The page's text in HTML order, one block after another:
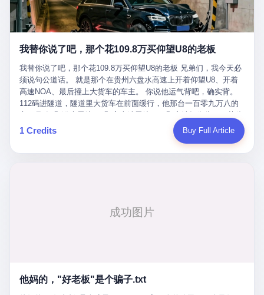
the country, in what was, in fact, an exhibition match that nobody
was, in fact, requiring him to take. Wanderlei, in the language of
the men who put him in the ring, was "the biggest debut in boxing
round disaster. Wanderlei, in the first three rounds, did the kind of
thing Wanderlei has always done, which is to swing hard and try
to make the other man quit. Wanderlei did not, in the first three
rounds, succeed. Wanderlei did not, in the first three rounds, hurt
Popó. Wanderlei did not, in the first three rounds, look like a man
who had spent six months training to make boxing history.
Wanderlei, in the first three rounds, looked like a 49-year-old man
with a documented brain injury who was swinging hard at a 50-
year-old former champion who knew, in fact, how to box. In the
way that, by the rules of boxing, in any boxing match, in any
country, in any era, is, in fact, a foul. Wanderlei, in the language
the language of the rules, the end of the fight. The disqualification
我替你说了吧，那个花109.8万买仰望U8的老板
我替你说了吧，那个花109.8万买仰望U8的老板 兄弟们，我今天必
须说句公道话。 就是那个在贵州六盘水高速上开着仰望U8、开着
高速NOA、最后撞上大货车的车主。 你说他运气背吧，确实背。
112码进隧道，隧道里大货车在前面缓行，他那台一百零九万八的
达Drive Orin芯片、算力508TOPS的配置，结果识别不出来前面有
车。直接钻到大货车屁股下面去了，车报废，他腰椎骨折，乘客全
月6日出事后，这位"精神股东"做了一件正常人都会做的事——他要
你出事的时候到底发生了什么。 仰望说：上法院告我们去。 我
1 Credits Buy Full Article
他妈的，"好老板"是个骗子.txt